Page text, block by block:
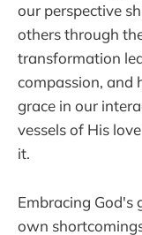
our perspective
others through
transformation
compassion, and
grace in our
vessels of His
it.
Embracing God's
own